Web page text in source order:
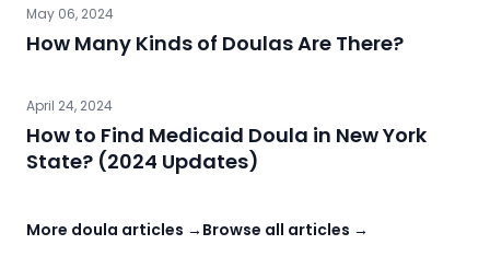
May 06, 2024
How Many Kinds of Doulas Are There?
April 24, 2024
How to Find Medicaid Doula in New York
State? (2024 Updates)
More doula articles → Browse all articles →